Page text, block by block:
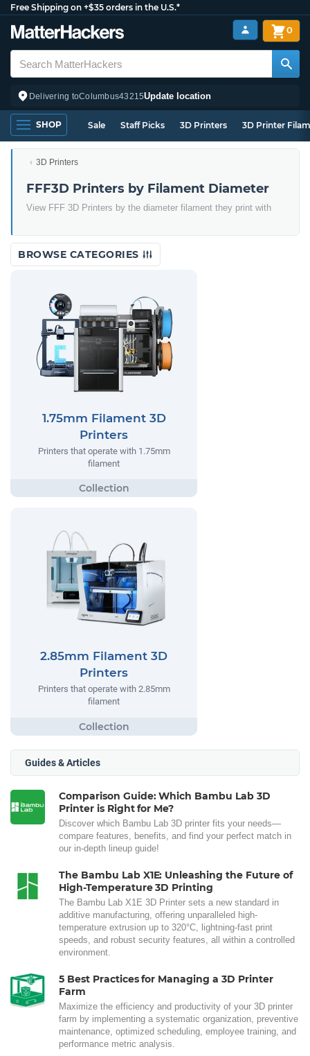
Free Shipping on +$35 orders in the U.S.*
Delivering toColumbus43215Update location
0
SHOP Sale Staff Picks 3D Printers 3D Printer
3D Printers
FFF3D Printers by Filament Diameter
View FFF 3D Printers by the diameter filament they print with
BROWSE CATEGORIES
1.75mm Filament 3D
Printers
Printers that operate with 1.75mm
filament
2.85mm Filament 3D
Printers
Printers that operate with 2.85mm
filament
Guides & Articles
Comparison Guide: Which Bambu Lab 3D
Printer is Right for Me?
Discover which Bambu Lab 3D printer fits your needs—
compare features, benefits, and find your perfect match in
our in-depth lineup guide!
The Bambu Lab X1E: Unleashing the Future of
High-Temperature 3D Printing
The Bambu Lab X1E 3D Printer sets a new standard in
additive manufacturing, offering unparalleled high-
temperature extrusion up to 320°C, lightning-fast print
speeds, and robust security features, all within a controlled
environment.
5 Best Practices for Managing a 3D Printer
Farm
Maximize the efficiency and productivity of your 3D printer
farm by implementing a systematic organization, preventive
maintenance, optimized scheduling, employee training, and
performance metric analysis.